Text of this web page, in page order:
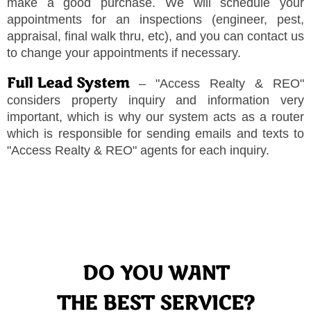
appointments for an inspections (engineer, pest,
appraisal, final walk thru, etc), and you can contact us
to change your appointments if necessary.
Full Lead System– "Access Realty & REO"
considers property inquiry and information very
important, which is why our system acts as a router
which is responsible for sending emails and texts to
"Access Realty & REO" agents for each inquiry.
DO YOU WANT
THE BEST SERVICE?